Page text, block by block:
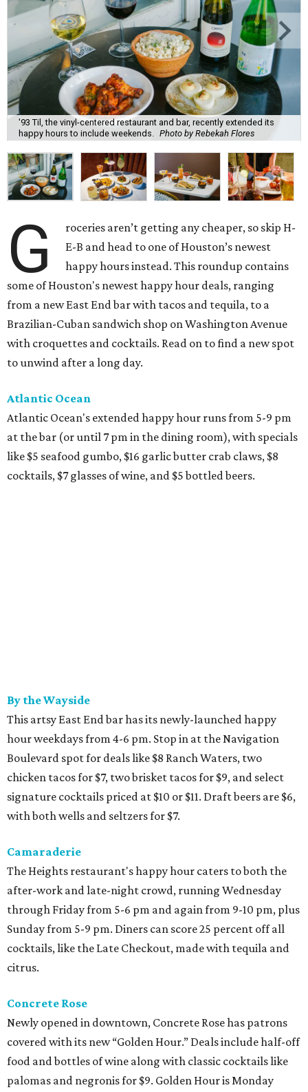
'93 Til, the vinyl-centered restaurant and bar, recently extended its
happy hours to include weekends.
Photo by Rebekah Flores
G
roceries aren’t getting any cheaper, so skip H-
E-B and head to one of Houston’s newest
happy hours instead. This roundup contains
some of Houston's newest happy hour deals, ranging
from a new East End bar with tacos and tequila, to a
Brazilian-Cuban sandwich shop on Washington Avenue
with croquettes and cocktails. Read on to find a new spot
to unwind after a long day.
Atlantic Ocean
Atlantic Ocean's extended happy hour runs from 5-9 pm
at the bar (or until 7 pm in the dining room), with specials
like $5 seafood gumbo, $16 garlic butter crab claws, $8
cocktails, $7 glasses of wine, and $5 bottled beers.
By the Wayside
This artsy East End bar has its newly-launched happy
hour weekdays from 4-6 pm. Stop in at the Navigation
Boulevard spot for deals like $8 Ranch Waters, two
chicken tacos for $7, two brisket tacos for $9, and select
signature cocktails priced at $10 or $11. Draft beers are $6,
with both wells and seltzers for $7.
Camaraderie
The Heights restaurant's happy hour caters to both the
after-work and late-night crowd, running Wednesday
through Friday from 5-6 pm and again from 9-10 pm, plus
Sunday from 5-9 pm. Diners can score 25 percent off all
cocktails, like the Late Checkout, made with tequila and
citrus.
Concrete Rose
Newly opened in downtown, Concrete Rose has patrons
covered with its new “Golden Hour.” Deals include half-off
food and bottles of wine along with classic cocktails like
palomas and negronis for $9. Golden Hour is Monday